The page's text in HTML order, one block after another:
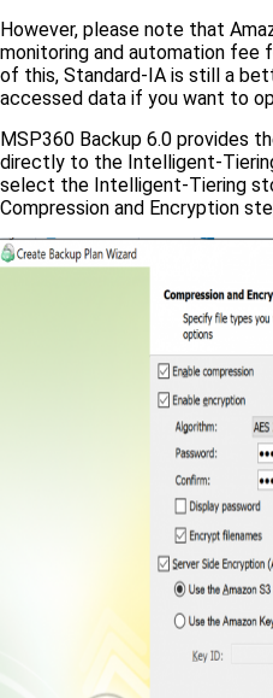
However, please note that
monitoring and automation fee
of this, Standard-IA is still a
accessed data if you want to
MSP360 Backup 6.0 provides
directly to the Intelligent-
select the Intelligent-Tiering
Compression and Encryption